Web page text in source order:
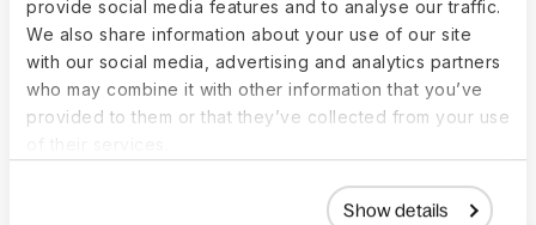
provide social media features and to analyse our traffic.
We also share information about your use of our site
with our social media, advertising and analytics partners
who may combine it with other information that you’ve
provided to them or that they’ve collected from your use
Show details
More customer stories